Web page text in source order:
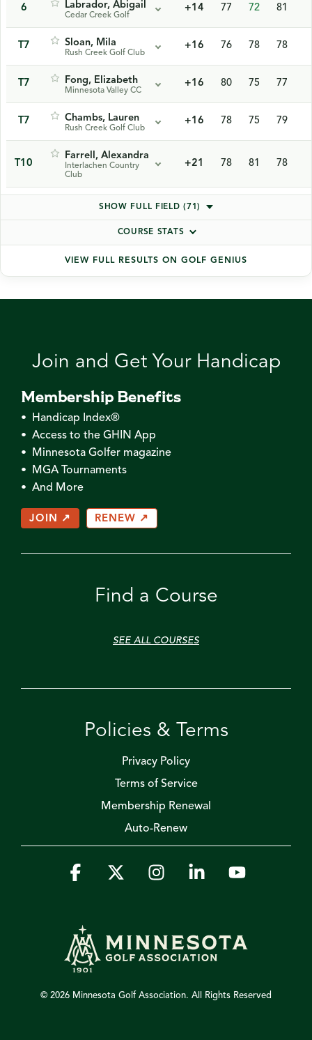
6 Labrador, Abigail
Cedar Creek Golf
+14 77 72 81
T7 Sloan, Mila
Rush Creek Golf Club
+16 76 78 78
T7 Fong, Elizabeth
Minnesota Valley CC
+16 80 75 77
T7 Chambs, Lauren
Rush Creek Golf Club
+16 78 75 79
T10
Farrell, Alexandra
Interlachen Country
Club
+21 78 81 78
SHOW FULL FIELD (71)
COURSE STATS
VIEW FULL RESULTS ON GOLF GENIUS
Join and Get Your Handicap
Membership Benefits
• Handicap Index®
• Access to the GHIN App
• Minnesota Golfer magazine
• MGA Tournaments
• And More
JOIN ↗ RENEW ↗
Find a Course
SEE ALL COURSES
Policies & Terms
Privacy Policy
Terms of Service
Membership Renewal
Auto-Renew
© 2026 Minnesota Golf Association. All Rights Reserved
Facebook InstagramLinkedinYouTube